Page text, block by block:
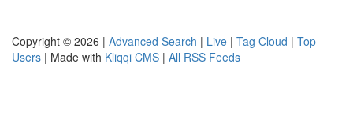
Copyright © 2026 | Advanced Search | Live | Tag Cloud | Top
Users | Made with Kliqqi CMS | All RSS Feeds